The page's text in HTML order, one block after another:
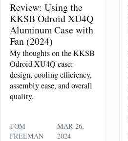
Review: Using the
KKSB Odroid XU4Q
Aluminum Case with
Fan (2024)
My thoughts on the KKSB
Odroid XU4Q case:
design, cooling efficiency,
assembly ease, and overall
quality.
TOM
FREEMAN
MAR 26,
2024